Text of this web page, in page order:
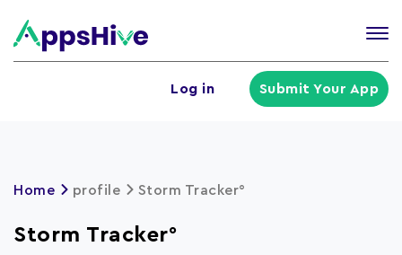
Log in Submit Your App
Home profile Storm Tracker°
Storm Tracker°